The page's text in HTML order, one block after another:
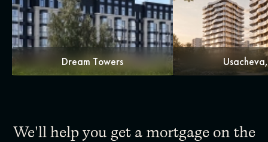
Dream Towers
We'll help you get a mortgage on the